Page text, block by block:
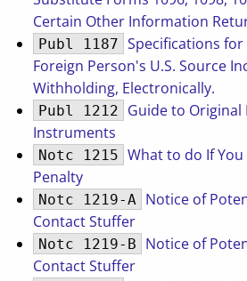
Certain Other Information
Publ 1187 Specifications for
Foreign Person's U.S. Source
Withholding, Electronically.
Publ 1212
Guide to Original
Instruments
Notc 1215 What to do If
Penalty
Notc 1219-A Notice of
Contact Stuffer
Notc 1219-B
Notice of
Contact Stuffer